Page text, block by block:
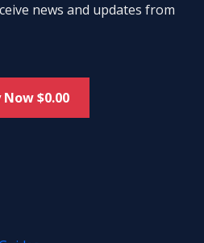
news and updates from
Now $0.00